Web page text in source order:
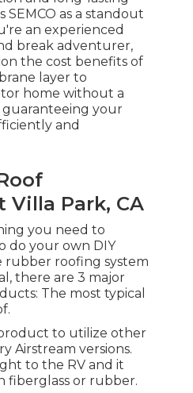
as a standout
an experienced
break adventurer,
the cost benefits of
layer to
home without a
guaranteeing your
and
Villa Park, CA
you need to
do your own DIY
rubber roofing system
there are 3 major
The most typical
to utilize other
Airstream versions.
to the RV and it
fiberglass or rubber.